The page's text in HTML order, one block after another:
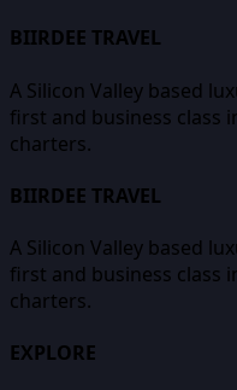
BIIRDEE TRAVEL
A Silicon Valley based
first and business class
charters.
BIIRDEE TRAVEL
A Silicon Valley based
first and business class
charters.
EXPLORE